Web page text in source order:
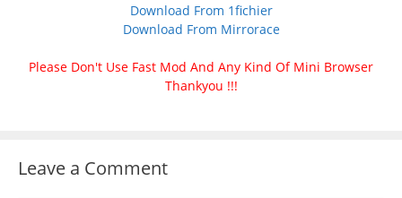
Download From 1fichier
Download From Mirrorace
Please Don't Use Fast Mod And Any Kind Of Mini Browser
Thankyou !!!
Leave a Comment